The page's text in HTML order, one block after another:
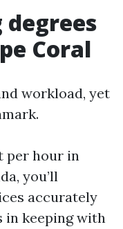
Coral
workload, yet
per hour in
you’ll
accurately
in keeping with